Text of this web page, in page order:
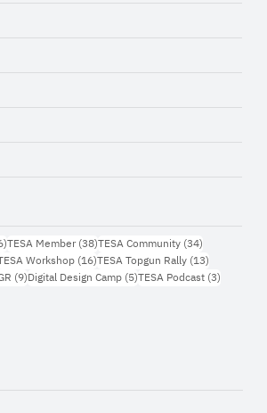
86 กระทู้
TESA Member (38)38 กระทู้
TESA Community (34)34 กระทู้
กระทู้Workshop (16)16 กระทู้
TESA Topgun Rally (13)13 กระทู้
กระทู้
(9)9 กระทู้
Digital Design Camp (5)5 กระทู้
TESA Podcast (3)3 กระทู้